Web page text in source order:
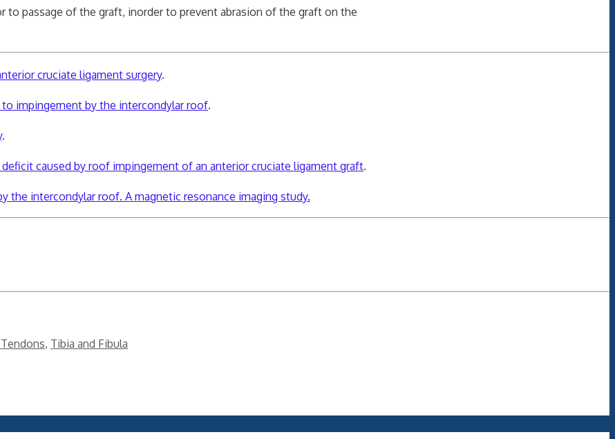
passage of the graft, inorder to prevent abrasion of the graft on the
cruciate ligament surgery.
impingement by the intercondylar roof.
.
caused by roof impingement of an anterior cruciate ligament graft.
intercondylar roof. A magnetic resonance imaging study.
, Tibia and Fibula